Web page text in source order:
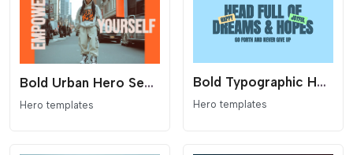
Bold Urban Hero Section for Elementor
Hero templates
Bold Typographic Hero Section for Elementor
Hero templates